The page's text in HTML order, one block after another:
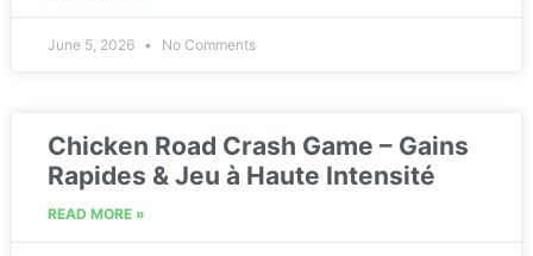
June 5, 2026 No Comments
Chicken Road Crash Game – Gains
Rapides & Jeu à Haute Intensité
READ MORE »